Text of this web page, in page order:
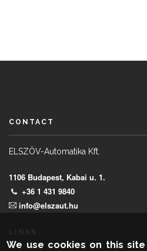
CONTACT
ELSZÖV-Automatika Kft.
1106 Budapest, Kabai u. 1.
+36 1 431 9840
info@elszaut.hu
We use cookies on this